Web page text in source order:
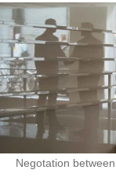
Negotation